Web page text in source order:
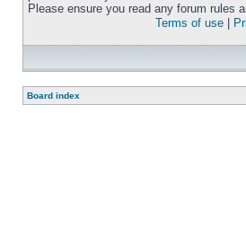
Please ensure you read any forum rules
Terms of use
Board index